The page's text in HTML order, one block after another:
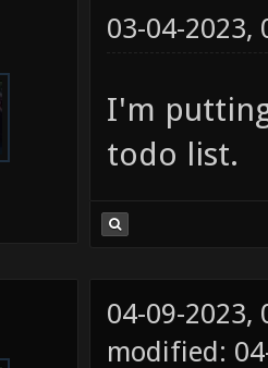
03-04-2023,
I'm
todo list.
04-09-2023,
modified: